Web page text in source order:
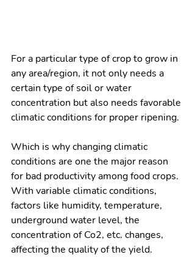
For a particular type of crop to grow in
any area/region, it not only needs a
certain type of soil or water
concentration but also needs favorable
climatic conditions for proper ripening.
Which is why changing climatic
conditions are one the major reason
for bad productivity among food crops.
With variable climatic conditions,
factors like humidity, temperature,
underground water level, the
concentration of Co2, etc. changes,
affecting the quality of the yield.